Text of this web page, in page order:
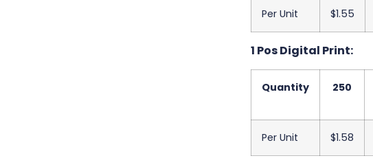
Per Unit $1.55
1 Pos Digital Print:
Quantity 250
Per Unit $1.58